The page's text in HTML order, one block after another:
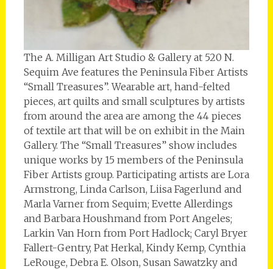
The A. Milligan Art Studio & Gallery at 520 N.
Sequim Ave features the Peninsula Fiber Artists
“Small Treasures”. Wearable art, hand-felted
pieces, art quilts and small sculptures by artists
from around the area are among the 44 pieces
of textile art that will be on exhibit in the Main
Gallery. The “Small Treasures” show includes
unique works by 15 members of the Peninsula
Fiber Artists group. Participating artists are Lora
Armstrong, Linda Carlson, Liisa Fagerlund and
Marla Varner from Sequim; Evette Allerdings
and Barbara Houshmand from Port Angeles;
Larkin Van Horn from Port Hadlock; Caryl Bryer
Fallert-Gentry, Pat Herkal, Kindy Kemp, Cynthia
LeRouge, Debra E. Olson, Susan Sawatzky and